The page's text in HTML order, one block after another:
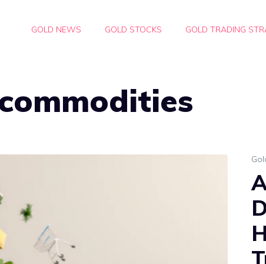
GOLD NEWS GOLD STOCKS GOLD TRADING